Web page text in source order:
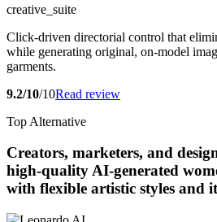
creative_suite
Click-driven directorial control that
while generating original, on-model
garments.
9.2/10/10Read review
Top Alternative
Creators, marketers, and
high-quality AI-generated
with flexible artistic styles and